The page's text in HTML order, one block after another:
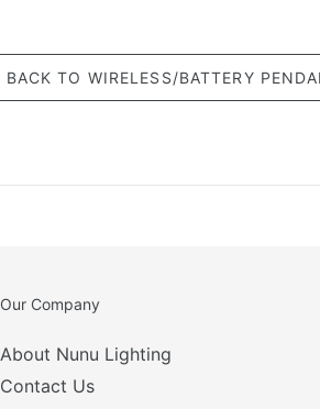
BACK TO WIRELESS/BATTERY
Our Company
About Nunu Lighting
Contact Us